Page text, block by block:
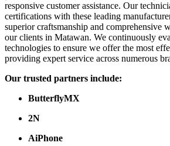
responsive customer assistance. Our
certifications with these leading
superior craftsmanship and comprehensive
our clients in Matawan. We continuously
technologies to ensure we offer the most
providing expert service across numerous
Our trusted partners include:
ButterflyMX
2N
AiPhone